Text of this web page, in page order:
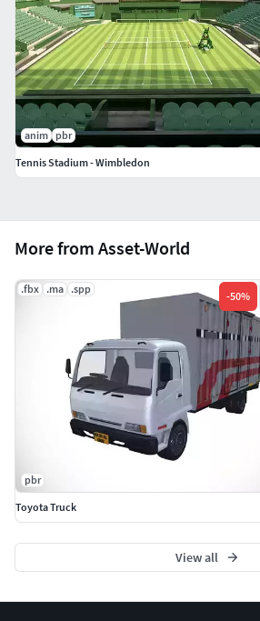
More from Asset-World
.fbx .ma .spp
-50%
pbr
Toyota Truck
View all
anim pbr
Tennis Stadium - Wimbledon